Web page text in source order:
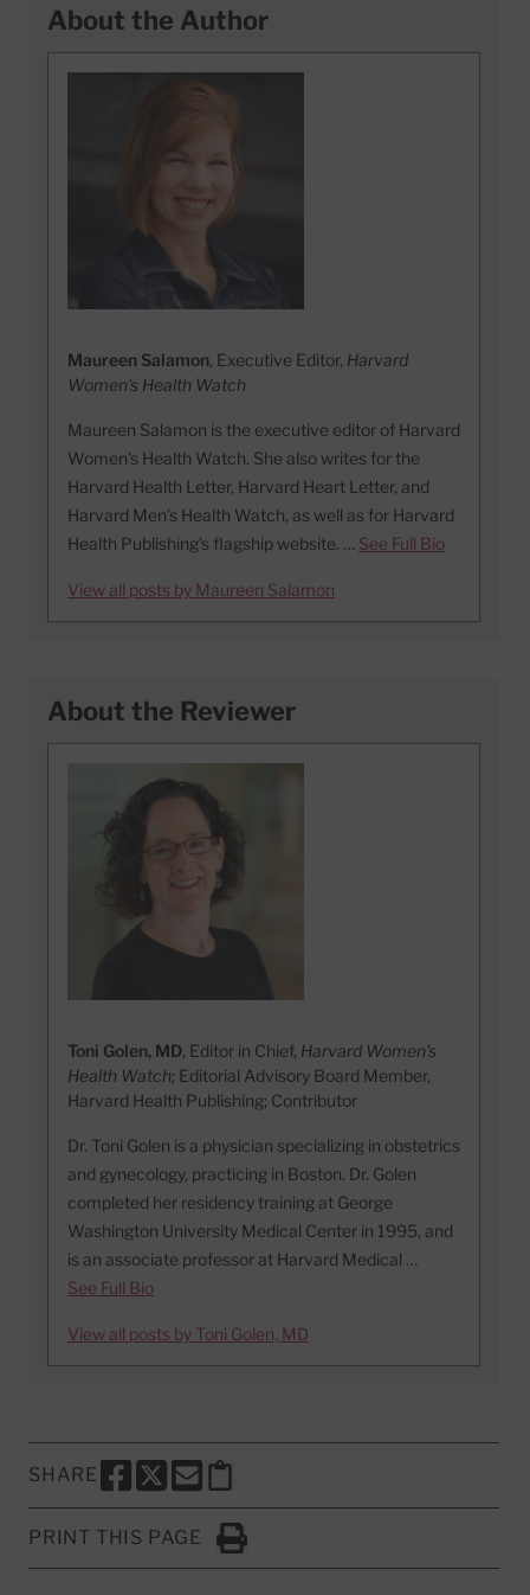
About the Author
Maureen Salamon, Executive Editor, Harvard
Women's Health Watch
Maureen Salamon is the executive editor of Harvard
Women’s Health Watch. She also writes for the
Harvard Health Letter, Harvard Heart Letter, and
Harvard Men’s Health Watch, as well as for Harvard
Health Publishing’s flagship website. … See Full Bio
View all posts by Maureen Salamon
About the Reviewer
Toni Golen, MD, Editor in Chief, Harvard Women's
Health Watch; Editorial Advisory Board Member,
Harvard Health Publishing; Contributor
Dr. Toni Golen is a physician specializing in obstetrics
and gynecology, practicing in Boston. Dr. Golen
completed her residency training at George
Washington University Medical Center in 1995, and
is an associate professor at Harvard Medical …
See Full Bio
View all posts by Toni Golen, MD
SHARE
SHARE THIS PAGE TO FACEBOOK
SHARE THIS PAGE TO X
SHARE THIS PAGE VIA EMAIL
Copy this page to clipboard
PRINT THIS PAGE
Click to Print